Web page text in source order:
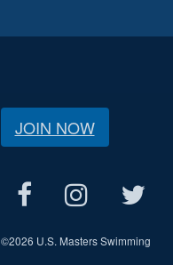
JOIN NOW
©2026 U.S. Masters Swimming